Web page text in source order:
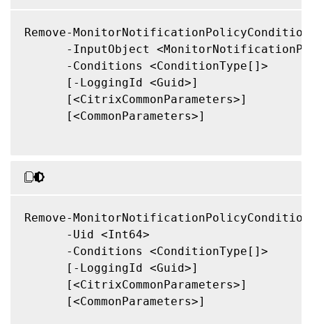
Remove-
-InputObject
      -Conditions <ConditionType[]>
      [-LoggingId <Guid>]
      [<CitrixCommonParameters>]
      [<CommonParameters>]
Remove-
      -Uid <Int64>
      -Conditions <ConditionType[]>
      [-LoggingId <Guid>]
      [<CitrixCommonParameters>]
      [<CommonParameters>]